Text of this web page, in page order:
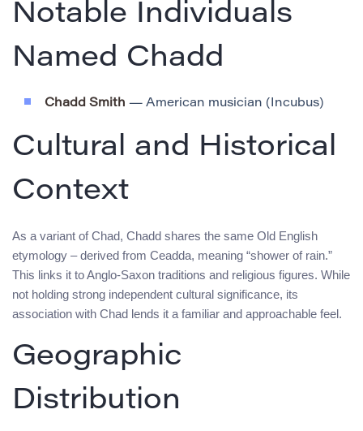
Notable Individuals
Named Chadd
Chadd Smith — American musician (Incubus)
Cultural and Historical
Context
As a variant of Chad, Chadd shares the same Old English
etymology – derived from Ceadda, meaning “shower of rain.”
This links it to Anglo-Saxon traditions and religious figures. While
not holding strong independent cultural significance, its
association with Chad lends it a familiar and approachable feel.
Geographic
Distribution